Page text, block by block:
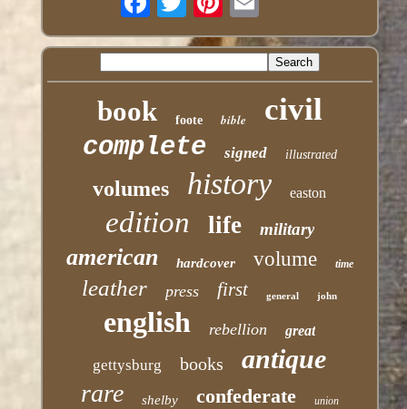
book foote bible civil
complete signed illustrated
volumes history easton
edition life military
american hardcover volume time
leather press first general john
english rebellion great
gettysburg books antique
rare shelby confederate union